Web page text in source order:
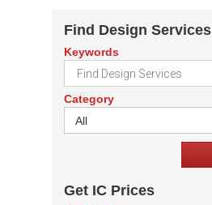
Find Design Services
Keywords
Category
All
Get IC Prices